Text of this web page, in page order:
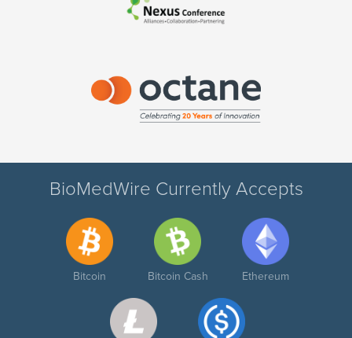
BioMedWire Currently Accepts
Bitcoin Bitcoin Cash Ethereum